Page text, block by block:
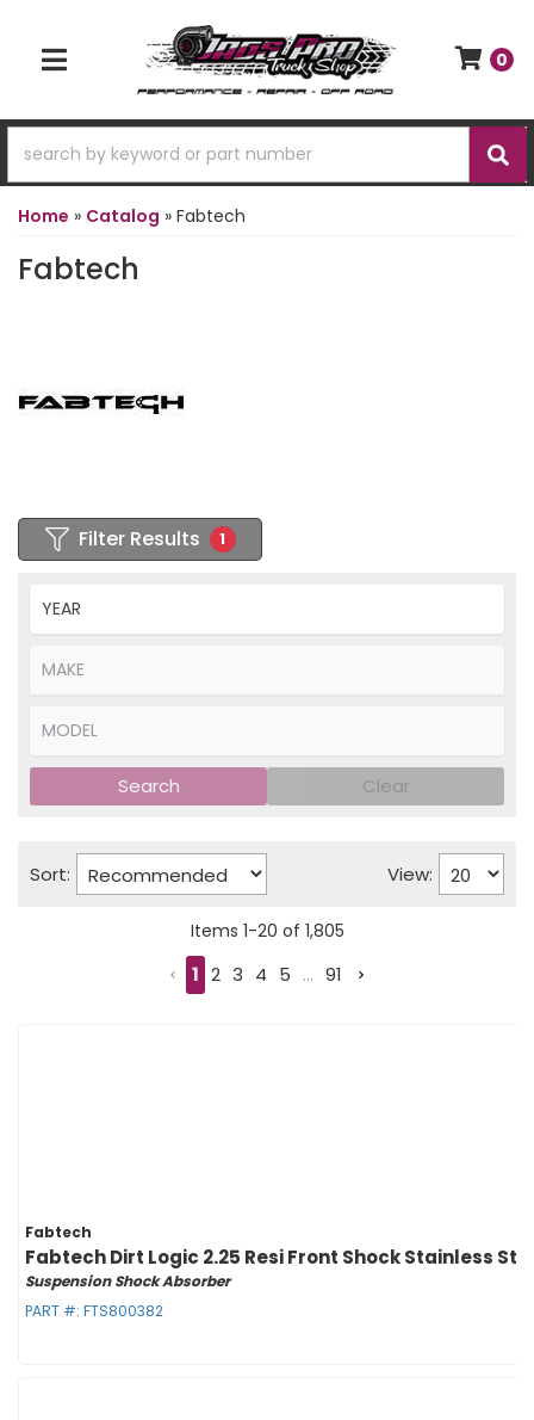
TOGGLE NAVIGATION
0
Home » Catalog » Fabtech
Fabtech
Filter Results 1
Search Clear
Sort: View:
Items 1-20 of 1,805
1 2 3 4 5 ... 91
Fabtech
Fabtech Dirt Logic 2.25 Resi Front Shock Stainless
Suspension Shock Absorber
PART #: FTS800382